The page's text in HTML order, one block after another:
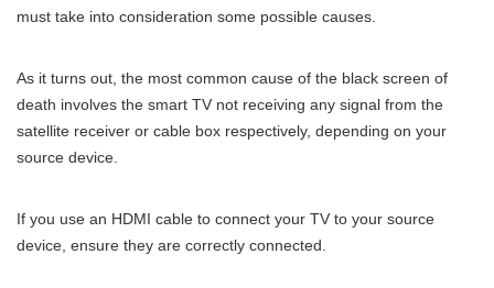
must take into consideration some possible causes.
As it turns out, the most common cause of the black screen of
death involves the smart TV not receiving any signal from the
satellite receiver or cable box respectively, depending on your
source device.
If you use an HDMI cable to connect your TV to your source
device, ensure they are correctly connected.